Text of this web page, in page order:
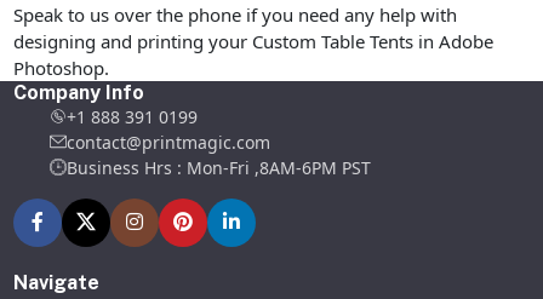
Speak to us over the phone if you need any help with
designing and printing your Custom Table Tents in Adobe
Photoshop.
Company Info
+1 888 391 0199
contact@printmagic.com
Business Hrs : Mon-Fri ,8AM-6PM PST
Navigate